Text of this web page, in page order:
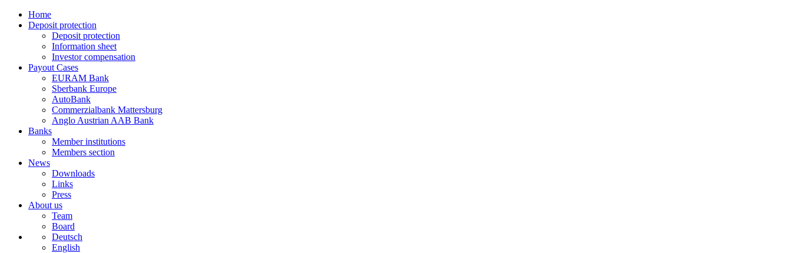
Home
Deposit protection
Deposit protection
Information sheet
Investor compensation
Payout Cases
EURAM Bank
Sberbank Europe
AutoBank
Commerzialbank Mattersburg
Anglo Austrian AAB Bank
Banks
Member institutions
Members section
News
Downloads
Links
Press
About us
Team
Board
Deutsch
English